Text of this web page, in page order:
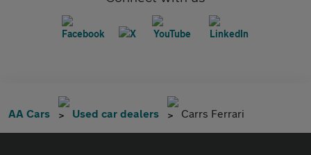
AA Cars Used car dealers Carrs Ferrari